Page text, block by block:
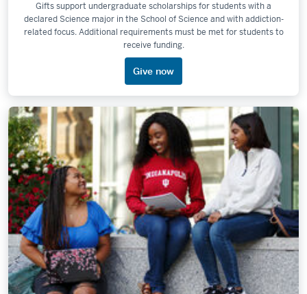
Gifts support undergraduate scholarships for students with a
declared Science major in the School of Science and with addiction-
related focus. Additional requirements must be met for students to
receive funding.
Give now